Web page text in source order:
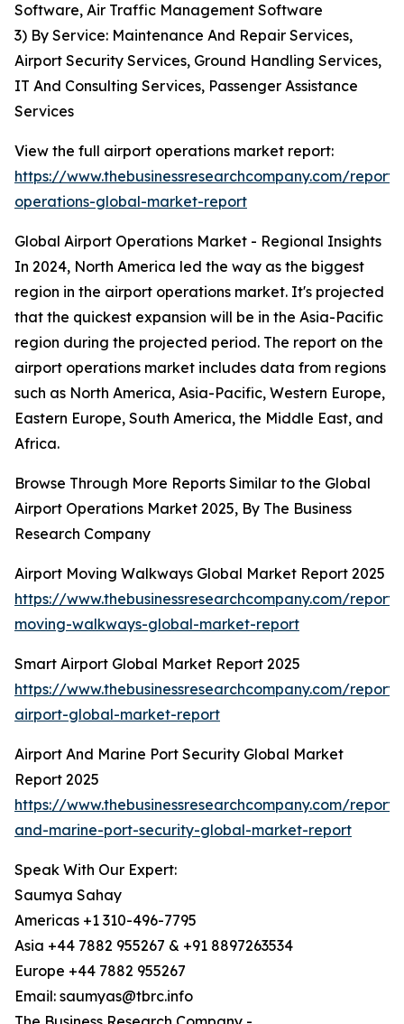
Software, Air Traffic Management Software
3) By Service: Maintenance And Repair Services,
Airport Security Services, Ground Handling Services,
IT And Consulting Services, Passenger Assistance
Services
View the full airport operations market report:
https://www.thebusinessresearchcompany.com/
operations-global-market-report
Global Airport Operations Market - Regional Insights
In 2024, North America led the way as the biggest
region in the airport operations market. It's projected
that the quickest expansion will be in the Asia-Pacific
region during the projected period. The report on the
airport operations market includes data from regions
such as North America, Asia-Pacific, Western Europe,
Eastern Europe, South America, the Middle East, and
Africa.
Browse Through More Reports Similar to the Global
Airport Operations Market 2025, By The Business
Research Company
Airport Moving Walkways Global Market Report 2025
https://www.thebusinessresearchcompany.com/
moving-walkways-global-market-report
Smart Airport Global Market Report 2025
https://www.thebusinessresearchcompany.com/
airport-global-market-report
Airport And Marine Port Security Global Market
Report 2025
https://www.thebusinessresearchcompany.com/
and-marine-port-security-global-market-report
Speak With Our Expert:
Saumya Sahay
Americas +1 310-496-7795
Asia +44 7882 955267 & +91 8897263534
Europe +44 7882 955267
Email: saumyas@tbrc.info